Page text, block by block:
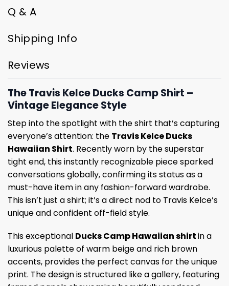
Q & A
Shipping Info
Reviews
The Travis Kelce Ducks Camp Shirt –
Vintage Elegance Style
Step into the spotlight with the shirt that’s capturing
everyone’s attention: the Travis Kelce Ducks
Hawaiian Shirt. Recently worn by the superstar
tight end, this instantly recognizable piece sparked
conversations globally, confirming its status as a
must-have item in any fashion-forward wardrobe.
This isn’t just a shirt; it’s a direct nod to Travis Kelce’s
unique and confident off-field style.
This exceptional Ducks Camp Hawaiian shirtin a
luxurious palette of warm beige and rich brown
accents, provides the perfect canvas for the unique
print. The design is structured like a gallery, featuring